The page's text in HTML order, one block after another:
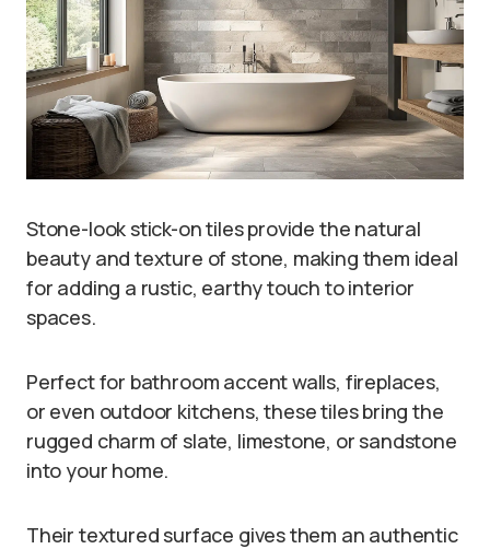
Stone-look stick-on tiles provide the natural
beauty and texture of stone, making them ideal
for adding a rustic, earthy touch to interior
spaces.
Perfect for bathroom accent walls, fireplaces,
or even outdoor kitchens, these tiles bring the
rugged charm of slate, limestone, or sandstone
into your home.
Their textured surface gives them an authentic